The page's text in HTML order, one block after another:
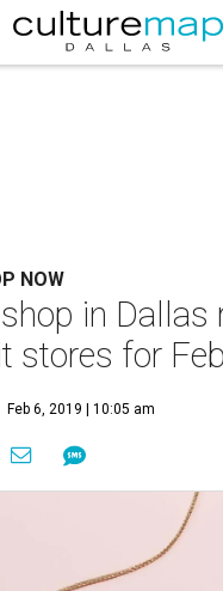
NOW
in Dallas
stores for
Feb 6, 2019 | 10:05 am